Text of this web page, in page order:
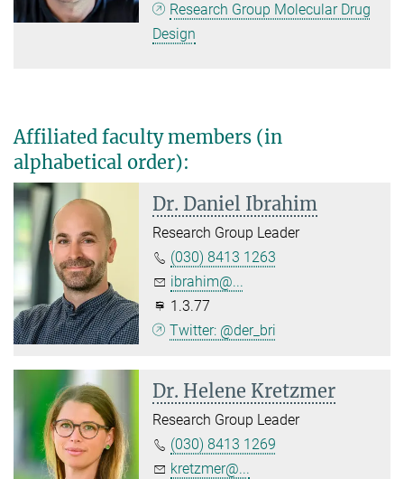
Research Group Molecular Drug
Design
Affiliated faculty members (in
alphabetical order):
Dr. Daniel Ibrahim
Research Group Leader
(030) 8413 1263
ibrahim@...
1.3.77
Twitter: @der_bri
Dr. Helene Kretzmer
Research Group Leader
(030) 8413 1269
kretzmer@...